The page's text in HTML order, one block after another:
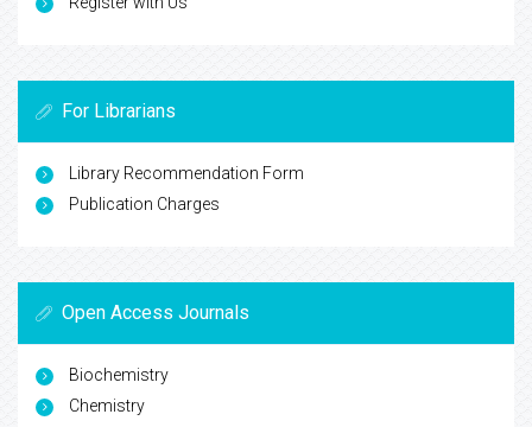
For Librarians
Library Recommendation Form
Publication Charges
Open Access Journals
Biochemistry
Chemistry